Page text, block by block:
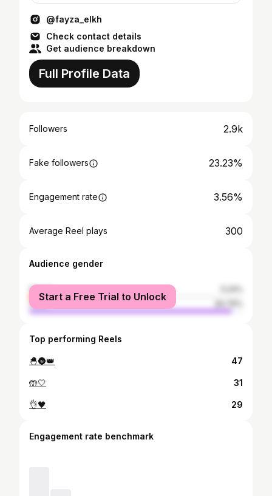
@fayza_elkh
Check contact details
Get audience breakdown
Full Profile Data
Followers 2.9k
Fake followers 23.23%
Engagement rate 3.56%
Average Reel plays 300
Audience gender
female
male
Start a Free Trial to Unlock
Top performing Reels
🐣🌚👑 47
🤲🤍 31
👌🖤 29
Engagement rate benchmark